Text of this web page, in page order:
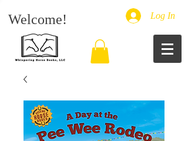
Welcome! Log In